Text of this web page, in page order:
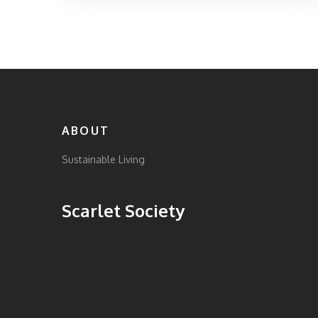
country's leadership in sustainable fashion.
ABOUT
Sustainable Living
Scarlet Society